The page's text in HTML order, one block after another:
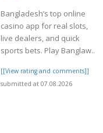
Bangladesh’s top online
casino app for real slots,
live dealers, and quick
sports bets. Play Banglaw..
[[View rating and comments]]
submitted at 07.08.2026